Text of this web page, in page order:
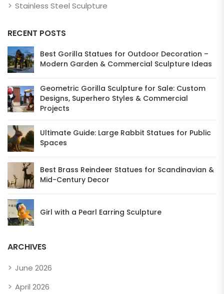
Stainless Steel Sculpture
RECENT POSTS
Best Gorilla Statues for Outdoor Decoration –
Modern Garden & Commercial Sculpture Ideas
Geometric Gorilla Sculpture for Sale: Custom
Designs, Superhero Styles & Commercial
Projects
Ultimate Guide: Large Rabbit Statues for Public
Spaces
Best Brass Reindeer Statues for Scandinavian &
Mid-Century Decor
Girl with a Pearl Earring Sculpture
ARCHIVES
June 2026
April 2026